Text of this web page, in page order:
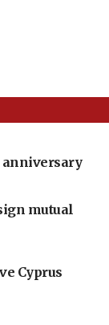
anniversary
mutual
Cyprus